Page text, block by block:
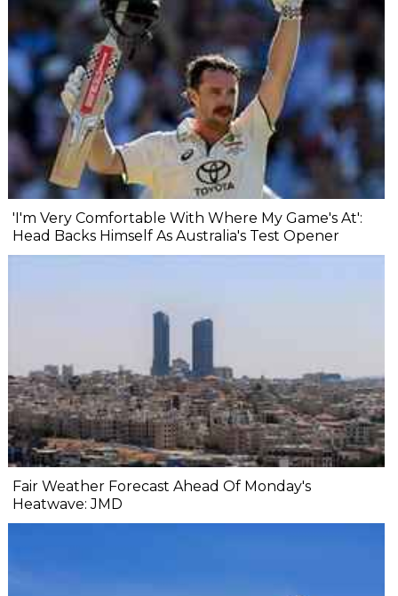
'I'm Very Comfortable With Where My Game's At':
Head Backs Himself As Australia's Test Opener
Fair Weather Forecast Ahead Of Monday's
Heatwave: JMD